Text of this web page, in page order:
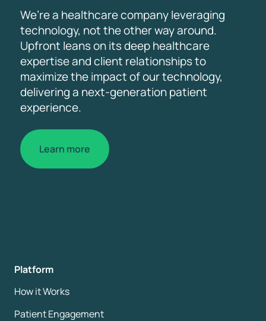
We’re a healthcare company leveraging
technology, not the other way around.
Upfront leans on its deep healthcare
expertise and client relationships to
maximize the impact of our technology,
delivering a next-generation patient
experience.
Learn more
Platform
How it Works
Patient Engagement